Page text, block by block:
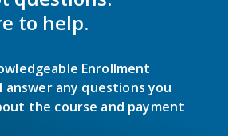
to help.
Enrollment
answer any questions you
the course and payment